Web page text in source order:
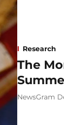
Research
The
NewsGram